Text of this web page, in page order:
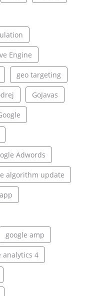
Engine
geo targeting
GoJavas
Adwords
algorithm update
google amp
analytics 4